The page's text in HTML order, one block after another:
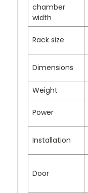
chamber
width
Rack size
Dimensions
Weight
Power
Installation
Door